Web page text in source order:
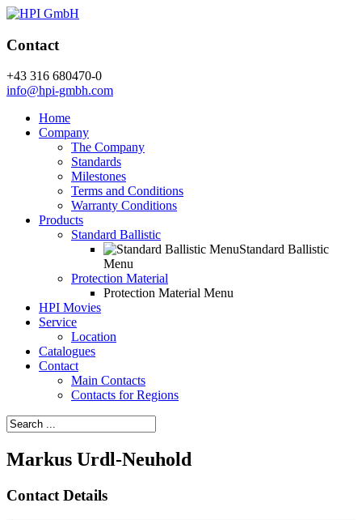
Contact
+43 316 680470-0
info@hpi-gmbh.com
Home
Company
The Company
Standards
Milestones
Terms and Conditions
Warranty Conditions
Products
Standard Ballistic
Standard Ballistic
Menu
Protection Material
Protection Material Menu
HPI Movies
Service
Location
Catalogues
Contact
Main Contacts
Contacts for Regions
Markus Urdl-Neuhold
Contact Details